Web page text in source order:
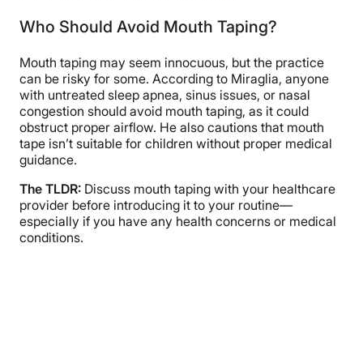
Who Should Avoid Mouth Taping?
Mouth taping may seem innocuous, but the practice
can be risky for some. According to Miraglia, anyone
with untreated sleep apnea, sinus issues, or nasal
congestion should avoid mouth taping, as it could
obstruct proper airflow. He also cautions that mouth
tape isn’t suitable for children without proper medical
guidance.
The TLDR: Discuss mouth taping with your healthcare
provider before introducing it to your routine—
especially if you have any health concerns or medical
conditions.